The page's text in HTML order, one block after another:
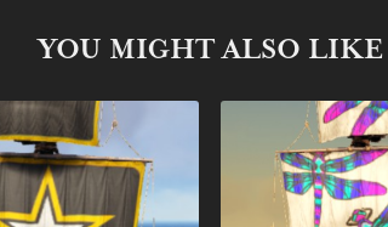
YOU MIGHT ALSO LIKE